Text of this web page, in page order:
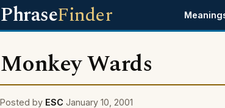
PhraseFinder
Monkey Wards
Posted by ESC January 10, 2001